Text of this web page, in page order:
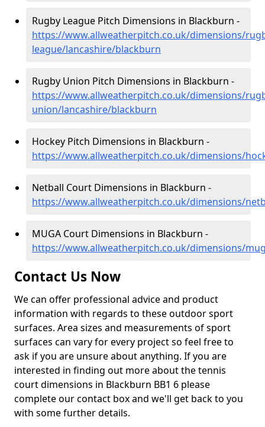
Rugby League Pitch Dimensions in Blackburn -
https://www.allweatherpitch.co.uk/dimensions/
league/lancashire/blackburn
Rugby Union Pitch Dimensions in Blackburn -
https://www.allweatherpitch.co.uk/dimensions/
union/lancashire/blackburn
Hockey Pitch Dimensions in Blackburn -
https://www.allweatherpitch.co.uk/dimensions/
Netball Court Dimensions in Blackburn -
https://www.allweatherpitch.co.uk/dimensions/
MUGA Court Dimensions in Blackburn -
https://www.allweatherpitch.co.uk/dimensions/
Contact Us Now
We can offer professional advice and product
information with regards to these outdoor sport
surfaces. Area sizes and measurements of sport
surfaces can vary for every project so feel free to
ask if you are unsure about anything. If you are
interested in finding out more about the tennis
court dimensions in Blackburn BB1 6 please
complete our contact box and we'll get back to you
with some further details.